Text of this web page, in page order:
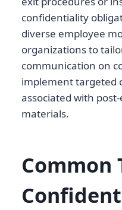
confidentiality
diverse employee
organizations to
communication on
implement targeted
associated with
materials.
Common